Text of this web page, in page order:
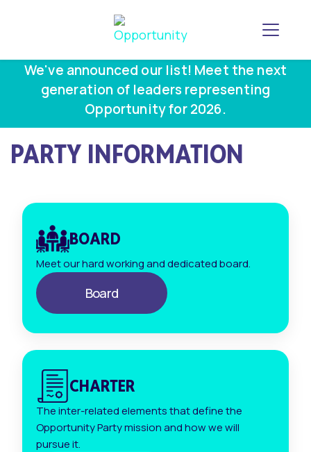
We've announced our list! Meet the next
generation of leaders representing
Opportunity for 2026.
PARTY INFORMATION
BOARD
Meet our hard working and dedicated board.
Board
CHARTER
The inter-related elements that define the
Opportunity Party mission and how we will
pursue it.